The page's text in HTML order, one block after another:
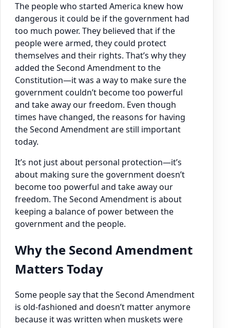
The people who started America knew how
dangerous it could be if the government had
too much power. They believed that if the
people were armed, they could protect
themselves and their rights. That’s why they
added the Second Amendment to the
Constitution—it was a way to make sure the
government couldn’t become too powerful
and take away our freedom. Even though
times have changed, the reasons for having
the Second Amendment are still important
today.
It’s not just about personal protection—it’s
about making sure the government doesn’t
become too powerful and take away our
freedom. The Second Amendment is about
keeping a balance of power between the
government and the people.
Why the Second Amendment
Matters Today
Some people say that the Second Amendment
is old-fashioned and doesn’t matter anymore
because it was written when muskets were